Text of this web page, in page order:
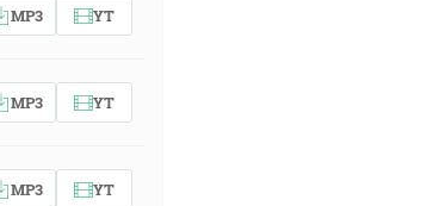
MP3 YT
MP3 YT
MP3 YT